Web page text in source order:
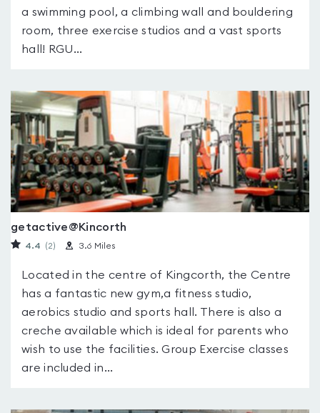
a swimming pool, a climbing wall and bouldering
room, three exercise studios and a vast sports
hall! RGU...
getactive@Kincorth
4.4 (2) 3.6 Miles
Located in the centre of Kingcorth, the Centre
has a fantastic new gym,a fitness studio,
aerobics studio and sports hall. There is also a
creche available which is ideal for parents who
wish to use the facilities. Group Exercise classes
are included in...